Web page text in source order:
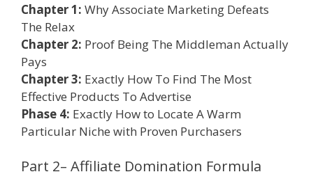
Chapter 1: Why Associate Marketing Defeats
The Relax
Chapter 2: Proof Being The Middleman Actually
Pays
Chapter 3: Exactly How To Find The Most
Effective Products To Advertise
Phase 4: Exactly How to Locate A Warm
Particular Niche with Proven Purchasers
Part 2– Affiliate Domination Formula